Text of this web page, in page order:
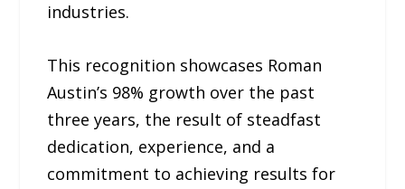
industries.
This recognition showcases Roman
Austin’s 98% growth over the past
three years, the result of steadfast
dedication, experience, and a
commitment to achieving results for